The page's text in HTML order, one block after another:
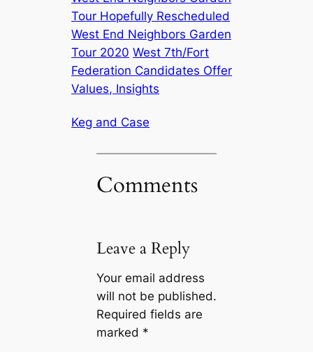
Tour Hopefully Rescheduled
West End Neighbors Garden
Tour 2020 West 7th/Fort
Federation Candidates Offer
Values, Insights
Keg and Case
Comments
Leave a Reply
Your email address
will not be published.
Required fields are
marked *